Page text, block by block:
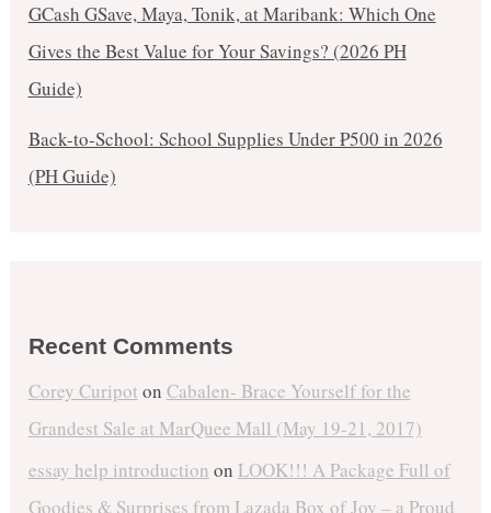
GCash GSave, Maya, Tonik, at Maribank: Which One
Gives the Best Value for Your Savings? (2026 PH
Guide)
Back-to-School: School Supplies Under ₱500 in 2026
(PH Guide)
Recent Comments
Corey Curipot on Cabalen- Brace Yourself for the
Grandest Sale at MarQuee Mall (May 19-21, 2017)
essay help introduction on LOOK!!! A Package Full of
Goodies & Surprises from Lazada Box of Joy – a Proud